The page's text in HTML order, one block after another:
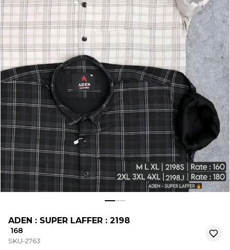
ADEN : SUPER LAFFER : 2198
₹ 168
SKU-2763